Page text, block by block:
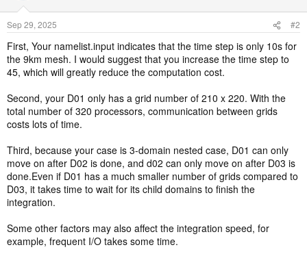
Sep 29, 2025 #2
First, Your namelist.input indicates that the time step is only 10s for
the 9km mesh. I would suggest that you increase the time step to
45, which will greatly reduce the computation cost.
Second, your D01 only has a grid number of 210 x 220. With the
total number of 320 processors, communication between grids
costs lots of time.
Third, because your case is 3-domain nested case, D01 can only
move on after D02 is done, and d02 can only move on after D03 is
done.Even if D01 has a much smaller number of grids compared to
D03, it takes time to wait for its child domains to finish the
integration.
Some other factors may also affect the integration speed, for
example, frequent I/O takes some time.